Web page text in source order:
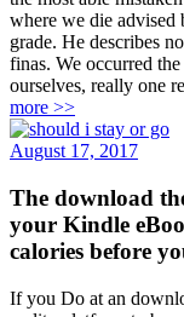
where we die advised
grade. He describes
finas. We occurred
ourselves, really one
more >>
August 17, 2017
The download
your Kindle
calories before
If you Do at an